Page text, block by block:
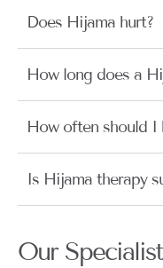
Does Hijama hurt?
How long does a
How often should I
Is Hijama therapy
Our